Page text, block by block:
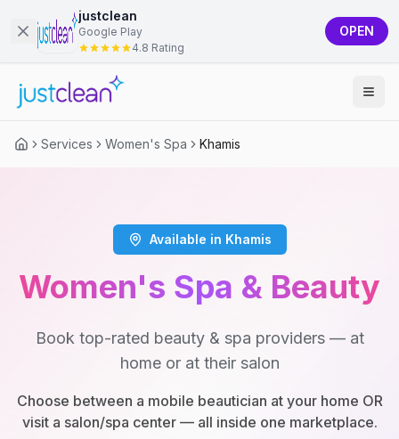
justclean
Google Play
4.8 Rating
OPEN
Services Women's Spa Khamis
Available in Khamis
Women's Spa & Beauty
Book top-rated beauty & spa providers — at
home or at their salon
Choose between a mobile beautician at your home OR
visit a salon/spa center — all inside one marketplace.